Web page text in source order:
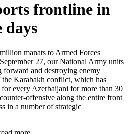
frontline in
days
manats to Armed Forces
27, our National Army units
forward and destroying enemy
Karabakh conflict, which has
every Azerbaijani for more than 30
offensive along the entire front
in a number of strategic